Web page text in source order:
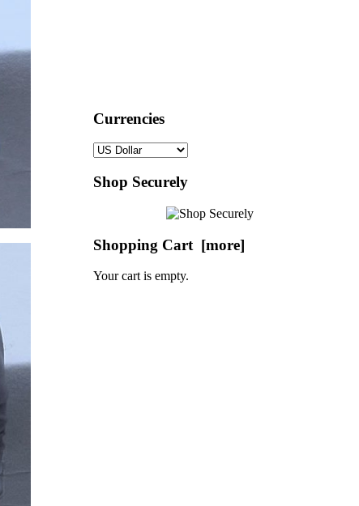
Currencies
Shop Securely
Shopping Cart [more]
Your cart is empty.